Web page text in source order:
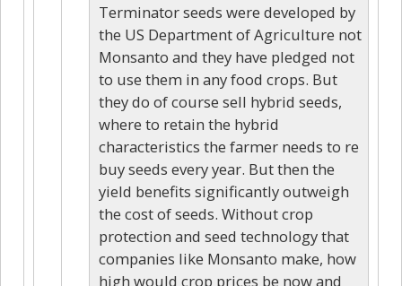
Terminator seeds were developed by
the US Department of Agriculture not
Monsanto and they have pledged not
to use them in any food crops. But
they do of course sell hybrid seeds,
where to retain the hybrid
characteristics the farmer needs to re
buy seeds every year. But then the
yield benefits significantly outweigh
the cost of seeds. Without crop
protection and seed technology that
companies like Monsanto make, how
high would crop prices be now and